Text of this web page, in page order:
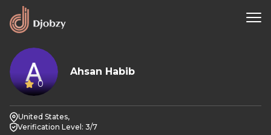
0
Ahsan Habib
United States,
Verification Level: 3/7